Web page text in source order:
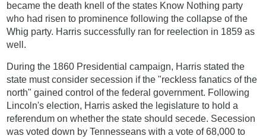
became the death knell of the states Know Nothing party
who had risen to prominence following the collapse of the
Whig party. Harris successfully ran for reelection in 1859 as
well.
During the 1860 Presidential campaign, Harris stated the
state must consider secession if the "reckless fanatics of the
north" gained control of the federal government. Following
Lincoln's election, Harris asked the legislature to hold a
referendum on whether the state should secede. Secession
was voted down by Tennesseans with a vote of 68,000 to